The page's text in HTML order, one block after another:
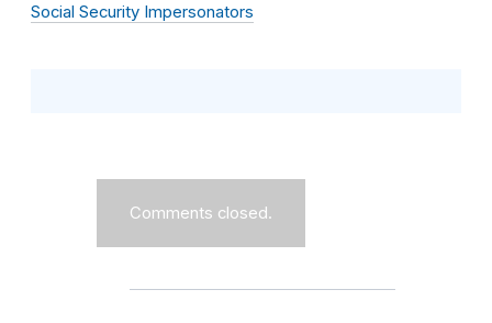
Social Security Impersonators
Comments closed.